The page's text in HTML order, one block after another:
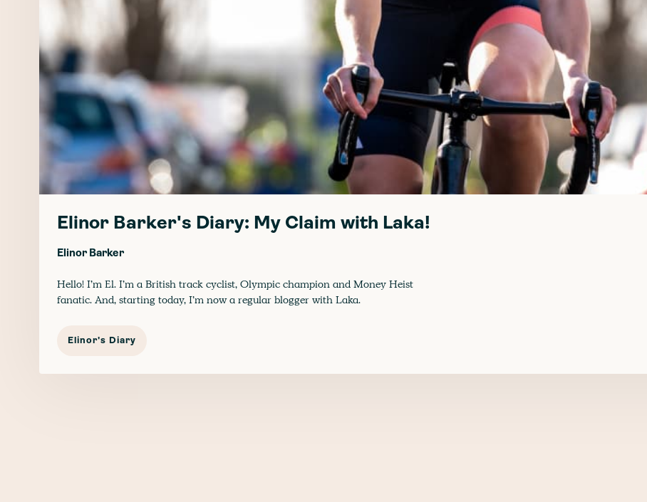
Elinor Barker's Diary: My Claim with Laka!
Elinor Barker
Hello! I’m El. I’m a British track cyclist, Olympic champion and Money Heist
fanatic. And, starting today, I’m now a regular blogger with Laka.
Elinor's Diary